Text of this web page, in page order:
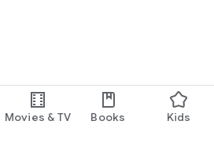
Movies & TV Books Kids